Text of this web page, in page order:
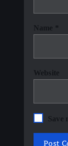
Name
Website
Save